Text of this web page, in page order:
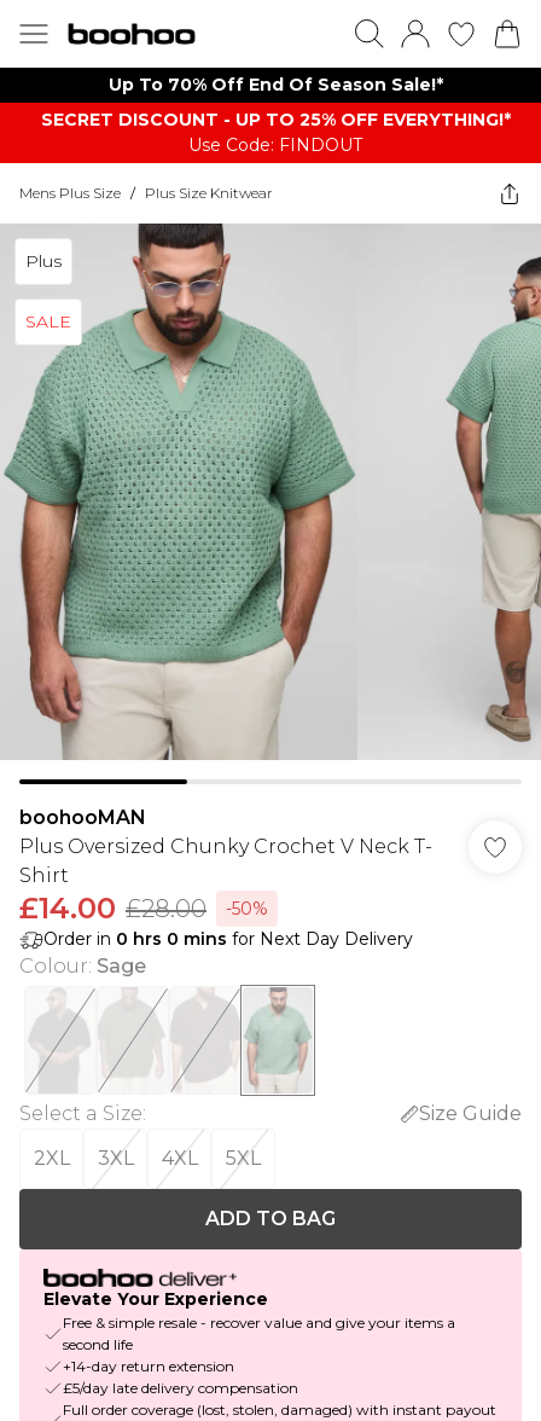
Up To 70% Off End Of Season Sale!*
SECRET DISCOUNT - UP TO 25% OFF EVERYTHING!*
Use Code: FINDOUT
Mens Plus Size / Plus Size Knitwear
Plus
SALE
boohooMAN
Plus Oversized Chunky Crochet V Neck T-
Shirt
£14.00 £28.00
-50%
Order in 0 hrs 0 mins for Next Day Delivery
Colour: Sage
Select a Size:
Size Guide
2XL
3XL 4XL 5XL
ADD TO BAG
Elevate Your Experience
Free & simple resale - recover value and give your items a
second life
+14-day return extension
£5/day late delivery compensation
Full order coverage (lost, stolen, damaged) with instant payout